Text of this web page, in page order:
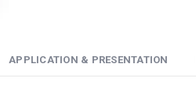
APPLICATION & PRESENTATION